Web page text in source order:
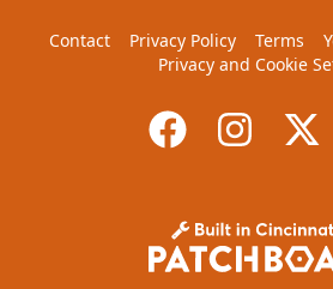
Contact Privacy Policy Terms
Privacy and Cookie